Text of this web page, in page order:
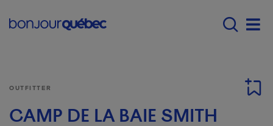
Menu principal -
OUTFITTER
CAMP DE LA BAIE SMITH